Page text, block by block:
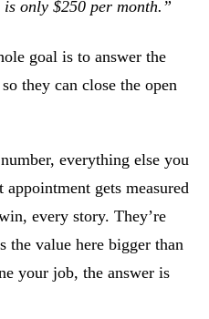
only $250 per month.”
goal is to answer the
they can close the open
everything else you
gets measured
every story. They’re
the value here bigger than
your job, the answer is